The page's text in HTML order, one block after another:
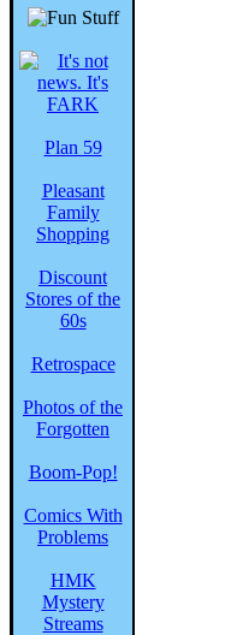
Plan 59
Pleasant
Family
Shopping
Discount
Stores of the
60s
Retrospace
Photos of the
Forgotten
Boom-Pop!
Comics With
Problems
HMK
Mystery
Streams